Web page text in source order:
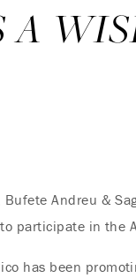
A
Andreu &
participate in the
has been